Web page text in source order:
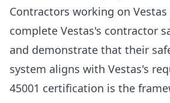
Contractors working on
complete Vestas's contractor
and demonstrate that their
system aligns with Vestas's
45001 certification is the